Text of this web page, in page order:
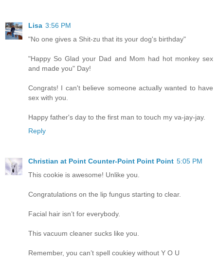
Lisa 3:56 PM
"No one gives a Shit-zu that its your dog's birthday"
"Happy So Glad your Dad and Mom had hot monkey sex
and made you" Day!
Congrats! I can't believe someone actually wanted to have
sex with you.
Happy father's day to the first man to touch my va-jay-jay.
Reply
Christian at Point Counter-Point Point Point 5:05 PM
This cookie is awesome! Unlike you.
Congratulations on the lip fungus starting to clear.
Facial hair isn’t for everybody.
This vacuum cleaner sucks like you.
Remember, you can’t spell coukiey without Y O U